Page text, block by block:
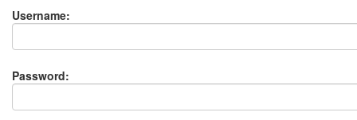
Username:
Password: